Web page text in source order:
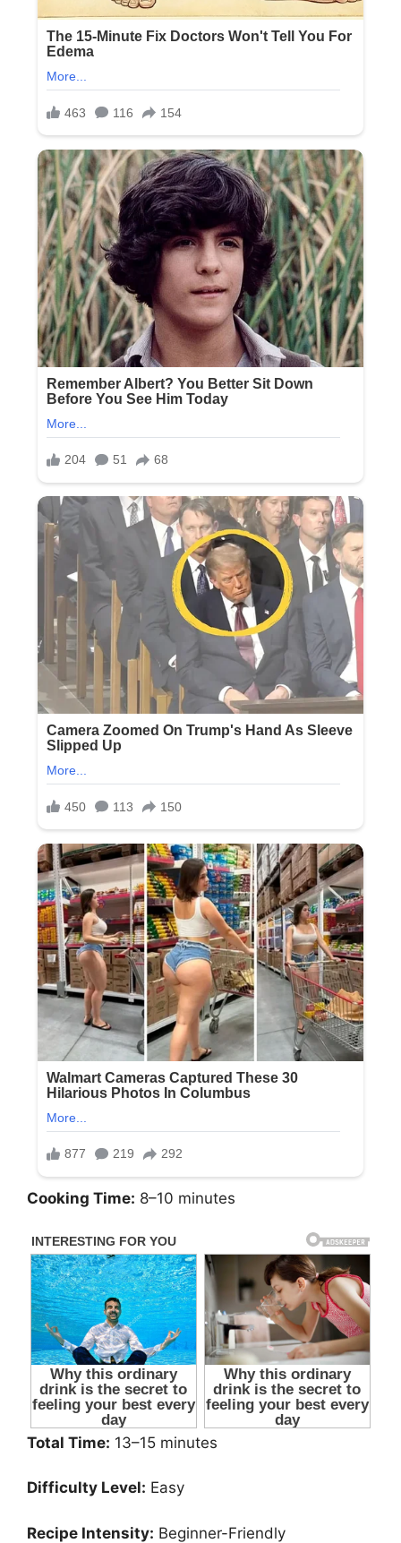
Cooking Time: 8–10 minutes
Total Time: 13–15 minutes
Difficulty Level: Easy
Recipe Intensity: Beginner-Friendly